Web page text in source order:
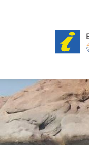
Broome
Visitor